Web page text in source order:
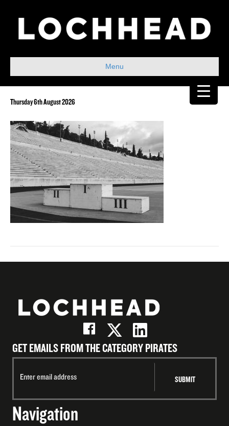
Menu
Thursday 6th August 2026
GET EMAILS FROM THE CATEGORY PIRATES
Navigation